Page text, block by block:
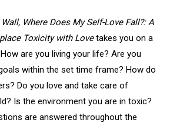
Where Does My Self-Love Fall?: A
Toxicity with Lovetakes you on a
are you living your life? Are you
within the set time frame? How do
Do you love and take care of
Is the environment you are in toxic?
are answered throughout the